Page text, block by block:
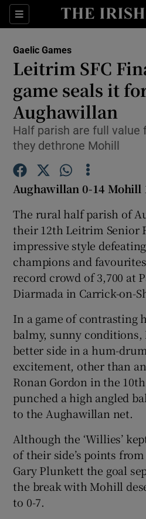
Sections
Show
Show
Show
Show
Show
Show
Show
Gaelic Games
Leitrim SFC
game seals it
Aughawillan
Half parish are full value
they dethrone Mohill
Aughawillan 0-14 Mohill
The rural half parish of
their 12th Leitrim Senior
impressive style
champions and
record crowd of 3,700 at
Diarmada in Carrick-on-
In a game of contrasting
balmy, sunny
better side in a hum-
excitement, other than
Ronan Gordon in the
punched a high angled
to the Aughawillan net.
Although the ‘Willies’
of their side’s points
Gary Plunkett the goal
the break with Mohill
to 0-7.